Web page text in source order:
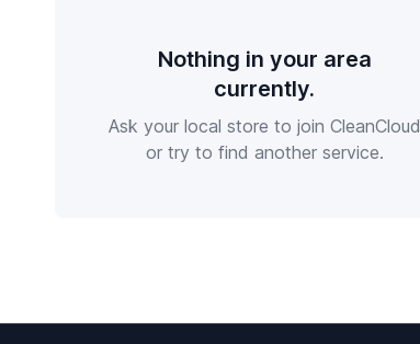
Nothing in your area
currently.
Ask your local store to join CleanCloud
or try to find another service.